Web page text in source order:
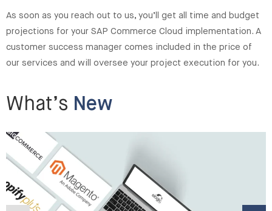
As soon as you reach out to us, you’ll get all time and budget
projections for your SAP Commerce Cloud implementation. A
customer success manager comes included in the price of
our services and will oversee your project execution for you.
What’s New